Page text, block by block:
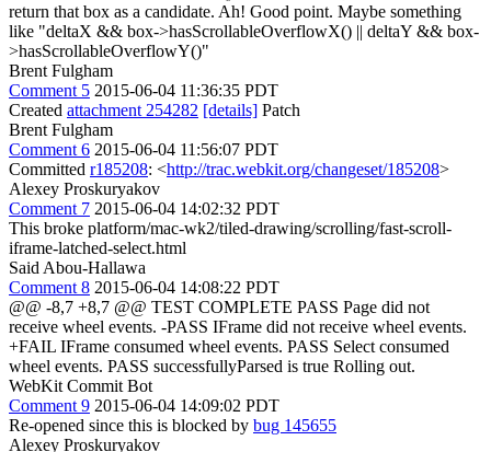
return that box as a candidate. Ah! Good point. Maybe something
like "deltaX && box->hasScrollableOverflowX() || deltaY && box-
>hasScrollableOverflowY()"
Brent Fulgham
Comment 5 2015-06-04 11:36:35 PDT
Created attachment 254282 [details] Patch
Brent Fulgham
Comment 6 2015-06-04 11:56:07 PDT
Committed r185208: <http://trac.webkit.org/changeset/185208>
Alexey Proskuryakov
Comment 7 2015-06-04 14:02:32 PDT
This broke platform/mac-wk2/tiled-drawing/scrolling/fast-scroll-
iframe-latched-select.html
Said Abou-Hallawa
Comment 8 2015-06-04 14:08:22 PDT
@@ -8,7 +8,7 @@ TEST COMPLETE PASS Page did not
receive wheel events. -PASS IFrame did not receive wheel events.
+FAIL IFrame consumed wheel events. PASS Select consumed
wheel events. PASS successfullyParsed is true Rolling out.
WebKit Commit Bot
Comment 9 2015-06-04 14:09:02 PDT
Re-opened since this is blocked by bug 145655
Alexey Proskuryakov